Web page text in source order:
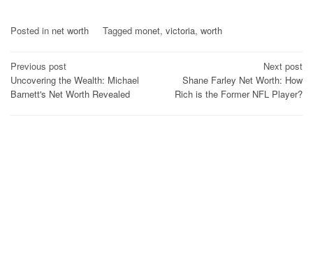
Posted in net worth Tagged monet, victoria, worth
Post
navigation
Previous post
Uncovering the Wealth: Michael
Barnett's Net Worth Revealed
Next post
Shane Farley Net Worth: How
Rich is the Former NFL Player?